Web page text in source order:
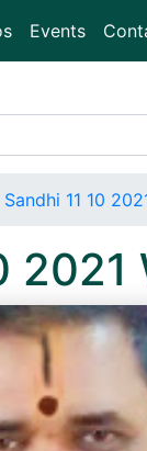
Events
11 10